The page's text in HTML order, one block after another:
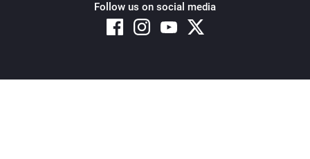
Follow us on social media